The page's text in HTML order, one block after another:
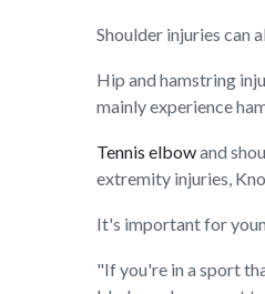
Shoulder injuries can
Hip and hamstring
mainly experience
Tennis elbowand
extremity injuries,
It's important for
"If you're in a sport